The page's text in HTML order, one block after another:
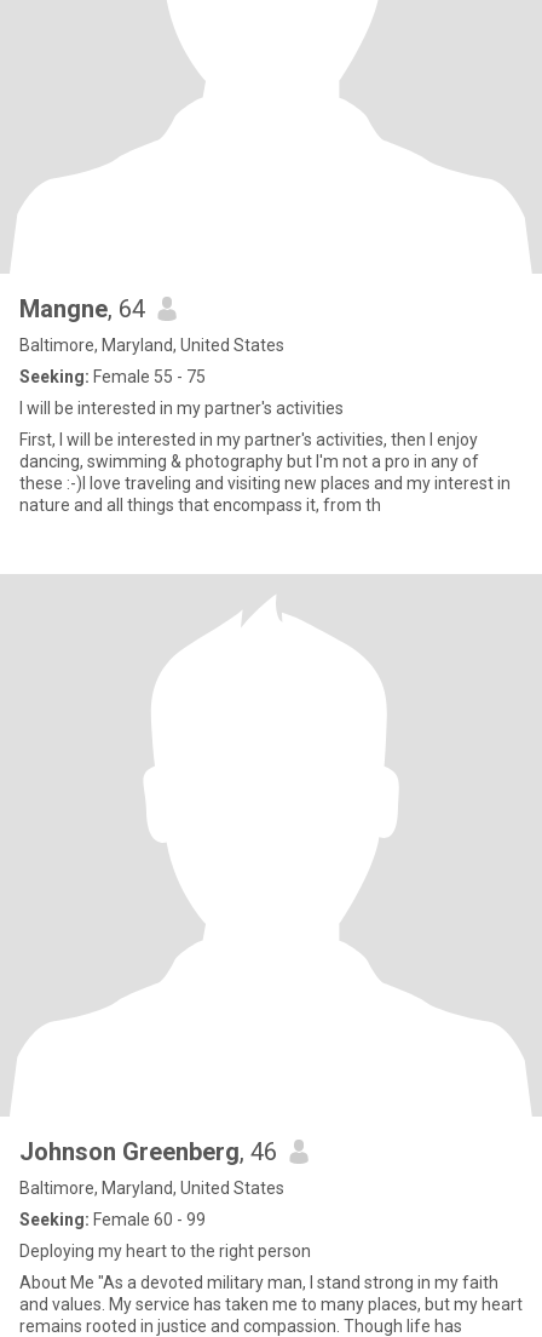
Mangne, 64
Baltimore, Maryland, United States
Seeking: Female 55 - 75
I will be interested in my partner's activities
First, I will be interested in my partner's activities, then I enjoy
dancing, swimming & photography but I'm not a pro in any of
these :-)I love traveling and visiting new places and my interest in
nature and all things that encompass it, from th
Johnson Greenberg, 46
Baltimore, Maryland, United States
Seeking: Female 60 - 99
Deploying my heart to the right person
About Me "As a devoted military man, I stand strong in my faith
and values. My service has taken me to many places, but my heart
remains rooted in justice and compassion. Though life has